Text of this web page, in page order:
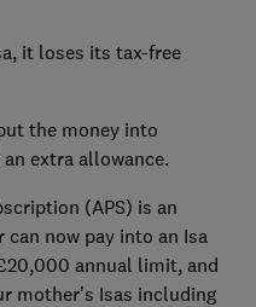
it loses its tax-free
the money into
extra allowance.
(APS) is an
now pay into an Isa
annual limit, and
mother’s Isas including